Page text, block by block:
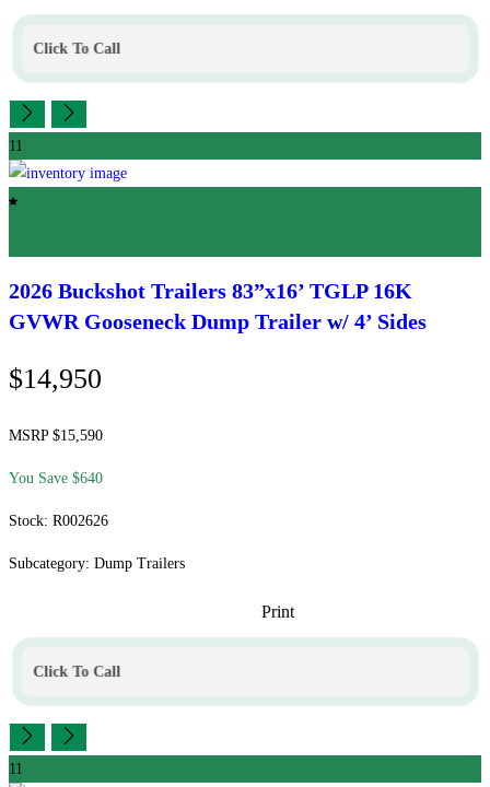
Click To Call
11
2026 Buckshot Trailers 83”x16’ TGLP 16K
GVWR Gooseneck Dump Trailer w/ 4’ Sides
$14,950
MSRP $15,590
You Save $640
Stock: R002626
Subcategory: Dump Trailers
Print
Click To Call
11